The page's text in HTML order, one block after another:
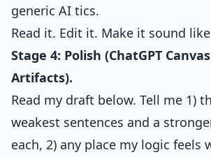
generic AI tics.
Read it. Edit it. Make it sound
Stage 4: Polish (ChatGPT
Artifacts).
Read my draft below. Tell me 1)
weakest sentences and a
each, 2) any place my logic feels